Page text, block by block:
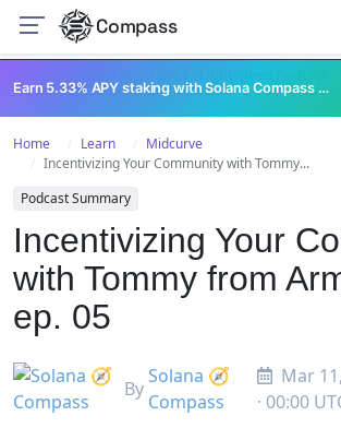
Compass
Earn 5.33% APY staking with Solana Compass + help grow Solana's ecosystem
Home Learn
Midcurve
Incentivizing Your Community with Tommy...
Podcast Summary
Incentivizing Your
with Tommy from
ep. 05
By
Solana 🧭
Compass
Mar
· 00:00